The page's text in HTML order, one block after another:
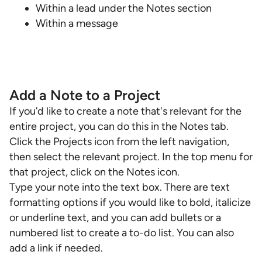
Within a lead under the Notes section
Within a message
Add a Note to a Project
If you’d like to create a note that's relevant for the
entire project, you can do this in the Notes tab.
Click the Projects icon from the left navigation,
then select the relevant project. In the top menu for
that project, click on the Notes icon.
Type your note into the text box. There are text
formatting options if you would like to bold, italicize
or underline text, and you can add bullets or a
numbered list to create a to-do list. You can also
add a link if needed.